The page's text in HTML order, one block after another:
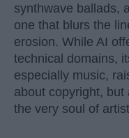
synthwave ballads,
one that blurs the
erosion. While AI
technical domains,
especially music,
about copyright,
the very soul of